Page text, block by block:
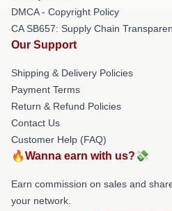
DMCA - Copyright Policy
CA SB657: Supply Chain
Our Support
Shipping & Delivery Policies
Payment Terms
Return & Refund Policies
Contact Us
Customer Help (FAQ)
🔥Wanna earn with us?💸
Earn commission on sales and
your network.